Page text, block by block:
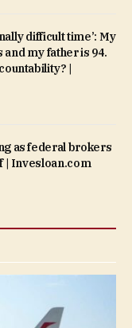
difficult time’: My
my father is 94.
|
as federal brokers
| Invesloan.com